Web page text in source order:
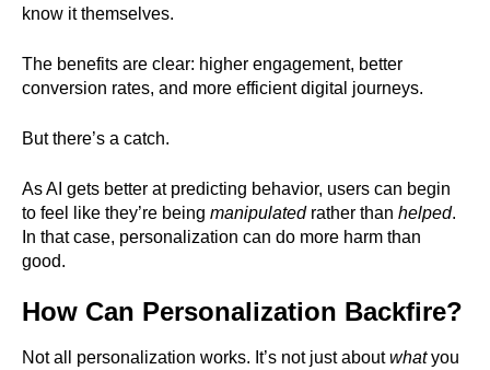
know it themselves.
The benefits are clear: higher engagement, better
conversion rates, and more efficient digital journeys.
But there’s a catch.
As AI gets better at predicting behavior, users can begin
to feel like they’re being manipulated rather than helped.
In that case, personalization can do more harm than
good.
How Can Personalization Backfire?
Not all personalization works. It’s not just aboutwhatyou